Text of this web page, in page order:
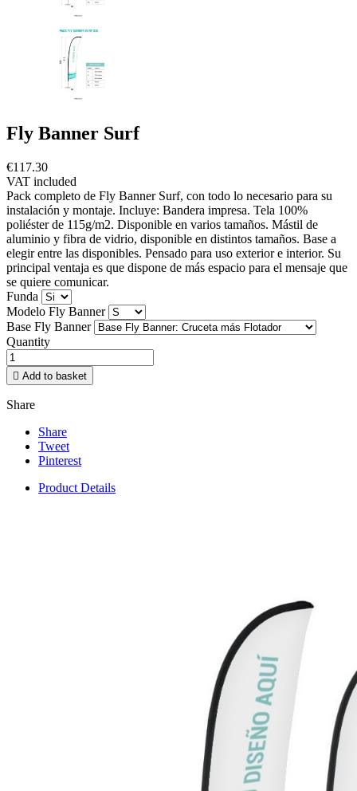
Fly Banner Surf
€117.30
VAT included
Pack completo de Fly Banner Surf, con todo lo necesario para su
instalación y montaje. Incluye: Bandera impresa. Tela 100%
poliéster de 115g/m2. Disponible en varios tamaños. Mástil de
aluminio y fibra de vidrio, disponible en distintos tamaños. Base a
elegir entre las disponibles. Pensado para uso exterior e interior. Su
principal ventaja es que dispone de más espacio para el mensaje que
se quiere comunicar.
Funda
Modelo Fly Banner
Base Fly Banner
Quantity
 Add to basket
Share
Share
Tweet
Pinterest
Product Details